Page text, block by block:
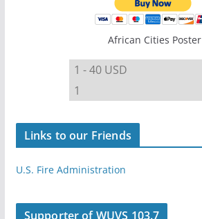
African Cities Poster
Links to our Friends
U.S. Fire Administration
Supporter of WUVS 103.7